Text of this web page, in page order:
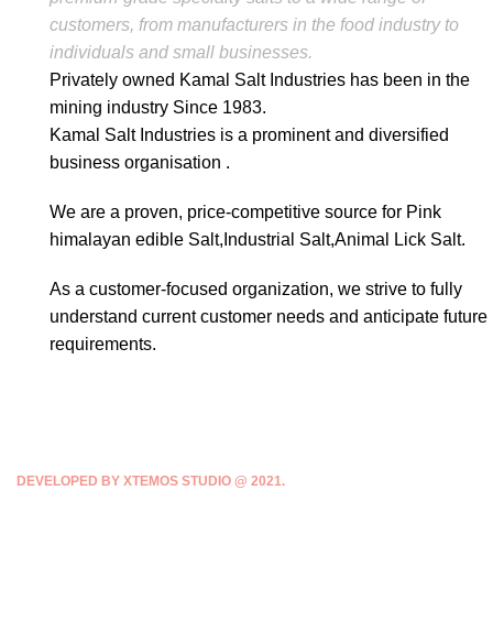
customers, from manufacturers in the food industry to
individuals and small businesses.
Privately owned Kamal Salt Industries has been in the
mining industry Since 1983.
Kamal Salt Industries is a prominent and diversified
business organisation .
We are a proven, price-competitive source for Pink
himalayan edible Salt,Industrial Salt,Animal Lick Salt.
As a customer-focused organization, we strive to fully
understand current customer needs and anticipate future
requirements.
DEVELOPED BY XTEMOS STUDIO @ 2021.